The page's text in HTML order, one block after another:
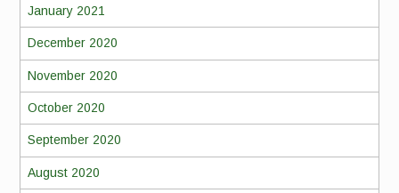
January 2021
December 2020
November 2020
October 2020
September 2020
August 2020